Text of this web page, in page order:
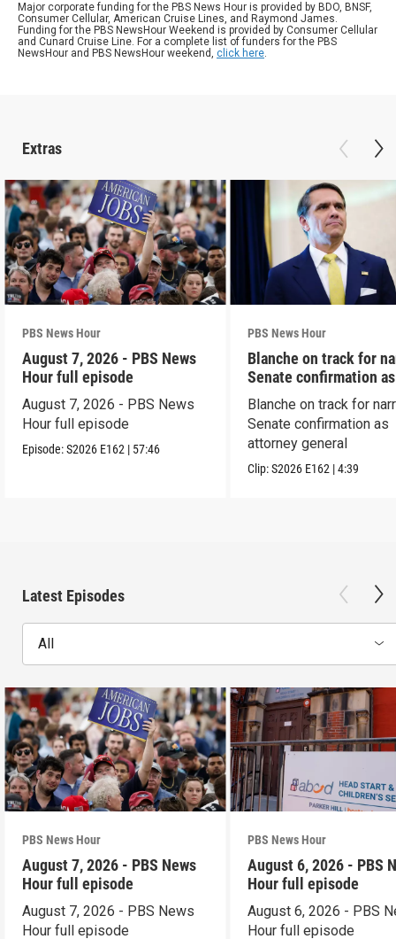
Major corporate funding for the PBS News Hour is provided by BDO, BNSF,
Consumer Cellular, American Cruise Lines, and Raymond James.
Funding for the PBS NewsHour Weekend is provided by Consumer Cellular
and Cunard Cruise Line. For a complete list of funders for the PBS
NewsHour and PBS NewsHour weekend, click here.
Extras
PBS News Hour
August 7, 2026 - PBS News
Hour full episode
August 7, 2026 - PBS News
Hour full episode
Episode:S2026 E162 | 57:46
PBS News Hour
Blanche on track for
Senate confirmation
Blanche on track for
Senate confirmation as
attorney general
Clip:S2026 E162 |4:39
Latest Episodes
All
PBS News Hour
August 7, 2026 - PBS News
Hour full episode
August 7, 2026 - PBS News
Hour full episode
PBS News Hour
August 6, 2026 - PBS
Hour full episode
August 6, 2026 - PBS
Hour full episode